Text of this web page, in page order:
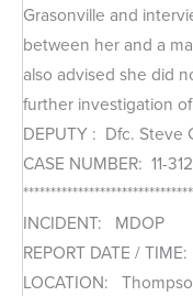
Grasonville and
between her and a
also advised she did
further investigation
DEPUTY : Dfc. Steve
CASE NUMBER: 11-
INCIDENT: MDOP
REPORT DATE /
LOCATION: